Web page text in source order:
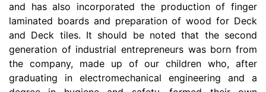
and has also incorporated the production of finger
laminated boards and preparation of wood for Deck
and Deck tiles. It should be noted that the second
generation of industrial entrepreneurs was born from
the company, made up of our children who, after
graduating in electromechanical engineering and a